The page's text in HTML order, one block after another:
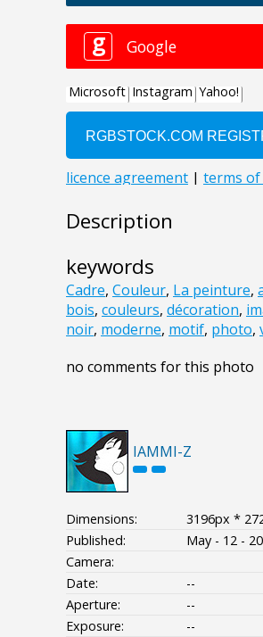
Description
keywords
Cadre, Couleur, La peinture,
bois, couleurs, décoration,
noir, moderne, motif, photo,
no comments for this photo
IAMMI-Z
Dimensions:
3196px *
Published:
May - 12 -
Camera:
Date:
--
Aperture:
--
Exposure:
--